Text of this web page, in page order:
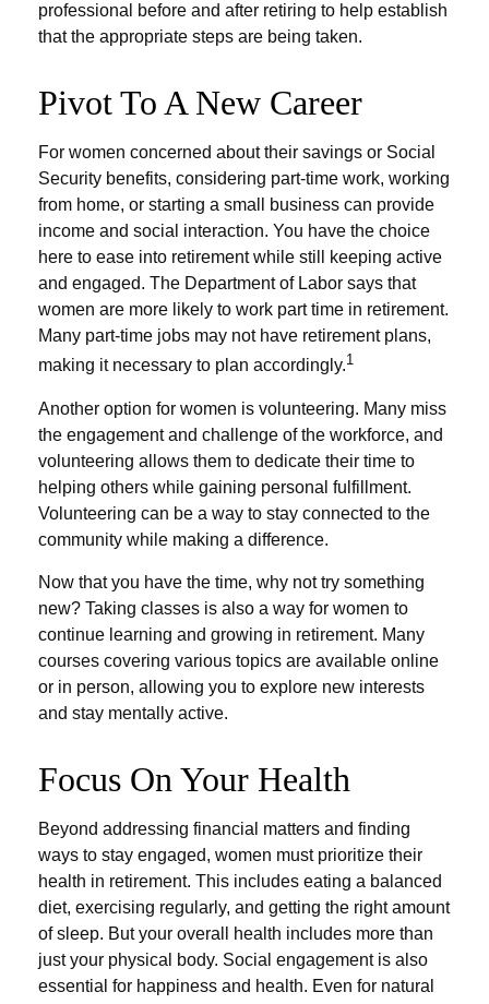
professional before and after retiring to help establish
that the appropriate steps are being taken.
Pivot To A New Career
For women concerned about their savings or Social
Security benefits, considering part-time work, working
from home, or starting a small business can provide
income and social interaction. You have the choice
here to ease into retirement while still keeping active
and engaged. The Department of Labor says that
women are more likely to work part time in retirement.
Many part-time jobs may not have retirement plans,
making it necessary to plan accordingly.1
Another option for women is volunteering. Many miss
the engagement and challenge of the workforce, and
volunteering allows them to dedicate their time to
helping others while gaining personal fulfillment.
Volunteering can be a way to stay connected to the
community while making a difference.
Now that you have the time, why not try something
new? Taking classes is also a way for women to
continue learning and growing in retirement. Many
courses covering various topics are available online
or in person, allowing you to explore new interests
and stay mentally active.
Focus On Your Health
Beyond addressing financial matters and finding
ways to stay engaged, women must prioritize their
health in retirement. This includes eating a balanced
diet, exercising regularly, and getting the right amount
of sleep. But your overall health includes more than
just your physical body. Social engagement is also
essential for happiness and health. Even for natural